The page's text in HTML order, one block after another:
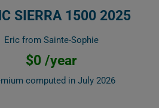
SIERRA 1500 2025
Eric from Sainte-Sophie
$0 /year
computed in July 2026